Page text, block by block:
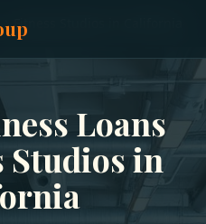
Fitness Studios in California
Loans
Studios in